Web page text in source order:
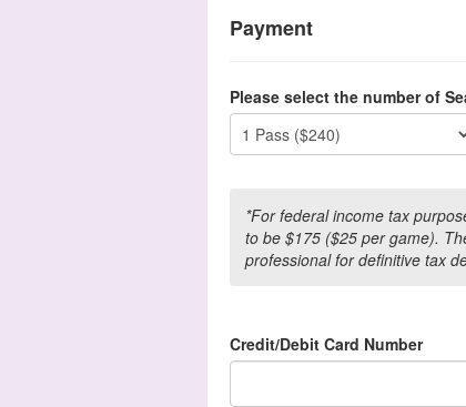
Payment
Please select the number of
*For federal income tax
to be $175 ($25 per game).
professional for definitive tax
Credit/Debit Card Number